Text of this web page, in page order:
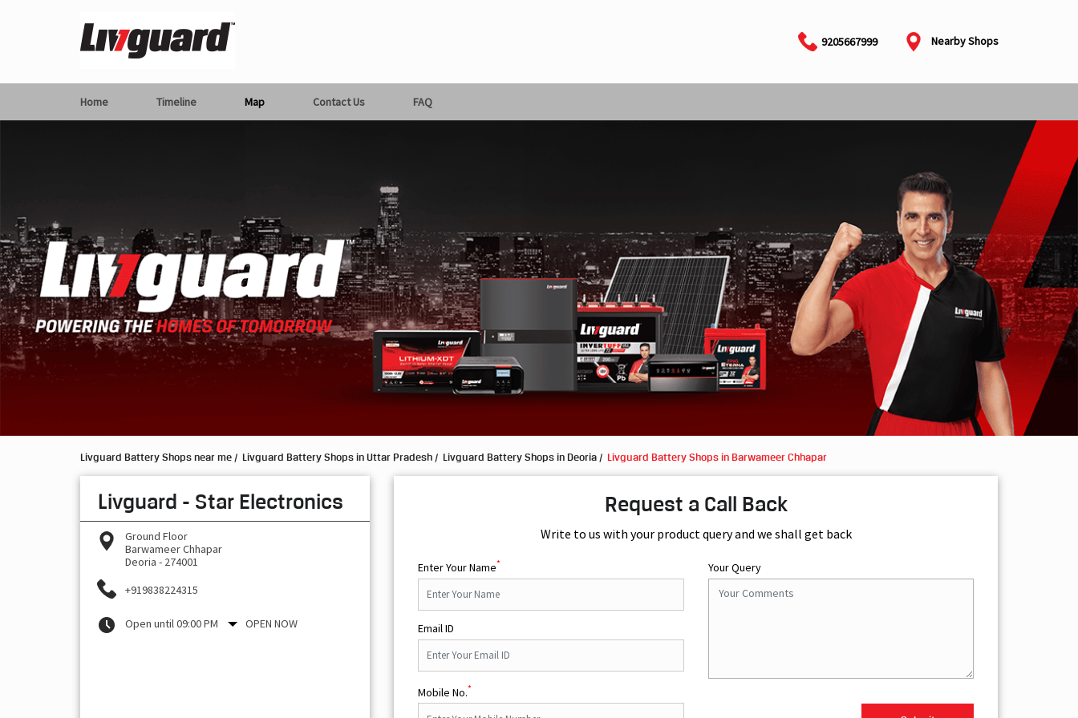
9205667999 Nearby Shops
Home Timeline Map Contact Us FAQ
Livguard Battery Shops near me Livguard Battery Shops in Uttar Pradesh Livguard Battery Shops in Deoria Livguard Battery Shops in Barwameer Chhapar
Livguard - Star Electronics
Ground Floor
Barwameer Chhapar
Deoria - 274001
+919838224315
Open until 09:00 PM OPEN NOW
Request a Call Back
Write to us with your product query and we shall get back
Enter Your Name*
Email ID
Mobile No.*
Your Query